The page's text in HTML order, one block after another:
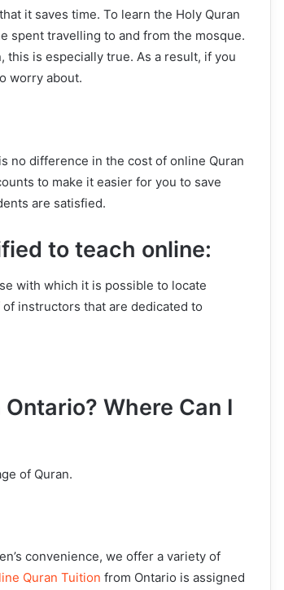
it saves time. To learn the Holy Quran
spent travelling to and from the mosque.
this is especially true. As a result, if you
worry about.
no difference in the cost of online Quran
to make it easier for you to save
are satisfied.
to teach online:
with which it is possible to locate
instructors that are dedicated to
Where Can I
of Quran.
convenience, we offer a variety of
Quran Tuition from Ontario is assigned